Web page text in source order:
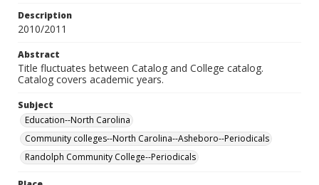
Description
2010/2011
Abstract
Title fluctuates between Catalog and College catalog.
Catalog covers academic years.
Subject
Education--North Carolina
Community colleges--North Carolina--Asheboro--Periodicals
Randolph Community College--Periodicals